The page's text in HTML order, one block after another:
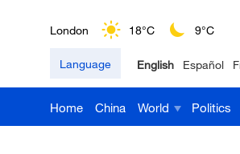
London 18°C 9°C
Nairobi 22°C 15°C
Bengaluru 35°C 22°C
Language English Español
Home China World Politics